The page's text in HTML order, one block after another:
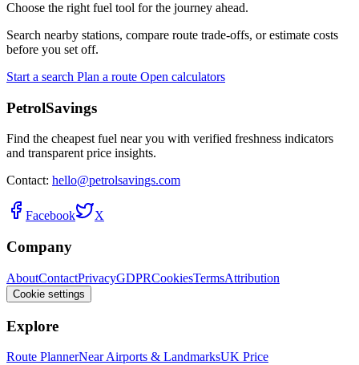
Choose the right fuel tool for the journey ahead.
Search nearby stations, compare route trade-offs, or estimate costs
before you set off.
Start a search Plan a route Open calculators
PetrolSavings
Find the cheapest fuel near you with verified freshness indicators
and transparent price insights.
Contact: hello@petrolsavings.com
Facebook X
Company
AboutContactPrivacyGDPRCookiesTermsAttribution
Cookie settings
Explore
Route PlannerNear Airports & LandmarksUK Price